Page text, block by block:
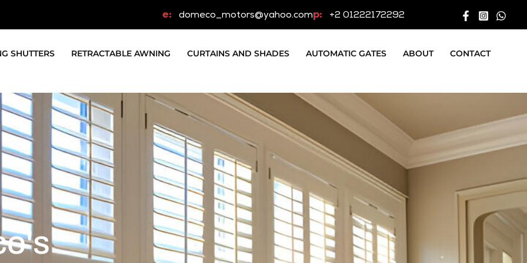
e: domeco_motors@yahoo.comp: +2 01222172292
SHUTTERS RETRACTABLE AWNING CURTAINS AND SHADES AUTOMATIC GATES ABOUT
CONTACT